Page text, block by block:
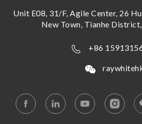
Unit E08, 31/F, Agile Center, 26
New Town, Tianhe
+86